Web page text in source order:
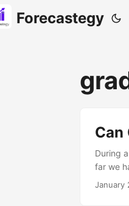
Forecastegy
Can
During
far we
create
January